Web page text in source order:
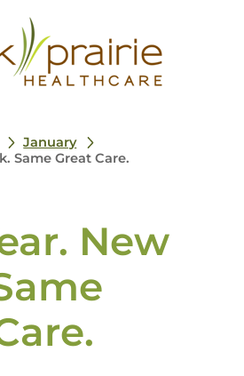
January
Same Great Care.
New